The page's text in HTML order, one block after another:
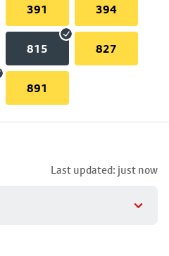
391 394
815 827
891
Last updated: just now